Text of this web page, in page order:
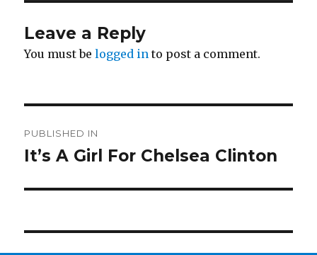
Leave a Reply
You must belogged in to post a comment.
navigation
PUBLISHED IN
It’s A Girl For Chelsea Clinton